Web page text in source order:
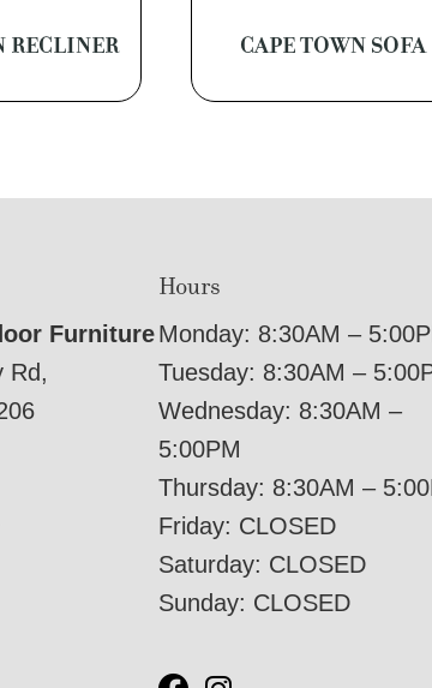
RECLINER CAPE TOWN SOFA
Furniture
Rd,
Hours
Monday: 8:30AM –
Tuesday: 8:30AM –
Wednesday: 8:30AM –
5:00PM
Thursday: 8:30AM –
Friday: CLOSED
Saturday: CLOSED
Sunday: CLOSED